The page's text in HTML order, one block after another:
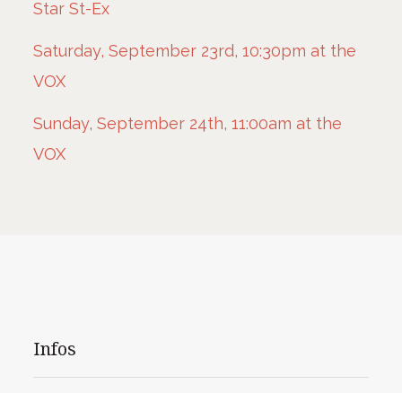
Star St-Ex
Saturday, September 23rd, 10:30pm at the
VOX
Sunday, September 24th, 11:00am at the
VOX
Infos